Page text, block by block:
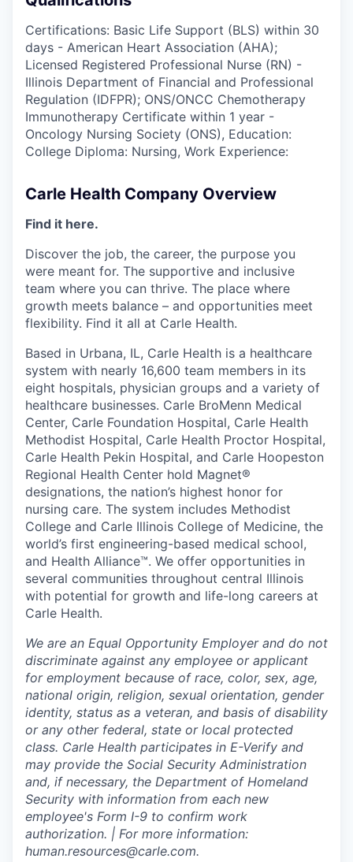
Certifications: Basic Life Support (BLS) within 30
days - American Heart Association (AHA);
Licensed Registered Professional Nurse (RN) -
Illinois Department of Financial and Professional
Regulation (IDFPR); ONS/ONCC Chemotherapy
Immunotherapy Certificate within 1 year -
Oncology Nursing Society (ONS), Education:
College Diploma: Nursing, Work Experience:
Carle Health Company Overview
Find it here.
Discover the job, the career, the purpose you
were meant for. The supportive and inclusive
team where you can thrive. The place where
growth meets balance – and opportunities meet
flexibility. Find it all at Carle Health.
Based in Urbana, IL, Carle Health is a healthcare
system with nearly 16,600 team members in its
eight hospitals, physician groups and a variety of
healthcare businesses. Carle BroMenn Medical
Center, Carle Foundation Hospital, Carle Health
Methodist Hospital, Carle Health Proctor Hospital,
Carle Health Pekin Hospital, and Carle Hoopeston
Regional Health Center hold Magnet®
designations, the nation’s highest honor for
nursing care. The system includes Methodist
College and Carle Illinois College of Medicine, the
world’s first engineering-based medical school,
and Health Alliance™. We offer opportunities in
several communities throughout central Illinois
with potential for growth and life-long careers at
Carle Health.
We are an Equal Opportunity Employer and do not
discriminate against any employee or applicant
for employment because of race, color, sex, age,
national origin, religion, sexual orientation, gender
identity, status as a veteran, and basis of disability
or any other federal, state or local protected
class. Carle Health participates in E-Verify and
may provide the Social Security Administration
and, if necessary, the Department of Homeland
Security with information from each new
employee's Form I-9 to confirm work
authorization. | For more information:
human.resources@carle.com.